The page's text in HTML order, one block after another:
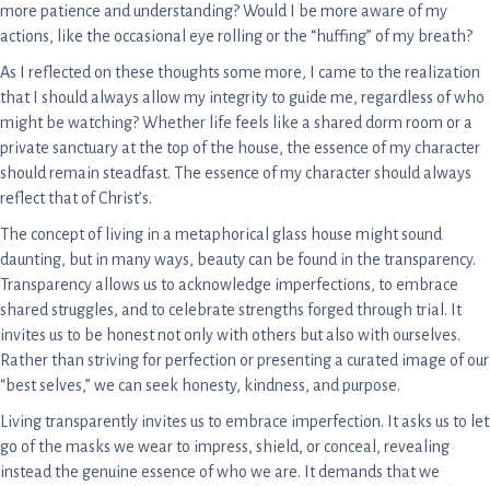
more patience and understanding? Would I be more aware of my
actions, like the occasional eye rolling or the “huffing” of my breath?
As I reflected on these thoughts some more, I came to the realization
that I should always allow my integrity to guide me, regardless of who
might be watching? Whether life feels like a shared dorm room or a
private sanctuary at the top of the house, the essence of my character
should remain steadfast. The essence of my character should always
reflect that of Christ’s.
The concept of living in a metaphorical glass house might sound
daunting, but in many ways, beauty can be found in the transparency.
Transparency allows us to acknowledge imperfections, to embrace
shared struggles, and to celebrate strengths forged through trial. It
invites us to be honest not only with others but also with ourselves.
Rather than striving for perfection or presenting a curated image of our
“best selves,” we can seek honesty, kindness, and purpose.
Living transparently invites us to embrace imperfection. It asks us to let
go of the masks we wear to impress, shield, or conceal, revealing
instead the genuine essence of who we are. It demands that we